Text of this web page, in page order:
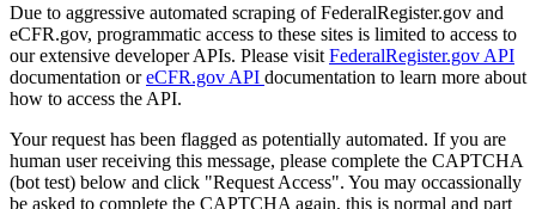
Due to aggressive automated scraping of FederalRegister.gov and
eCFR.gov, programmatic access to these sites is limited to access to
our extensive developer APIs. Please visit FederalRegister.gov API
documentation oreCFR.gov API documentation to learn more about
how to access the API.
Your request has been flagged as potentially automated. If you are
human user receiving this message, please complete the CAPTCHA
(bot test) below and click "Request Access". You may occassionally
be asked to complete the CAPTCHA again, this is normal and part